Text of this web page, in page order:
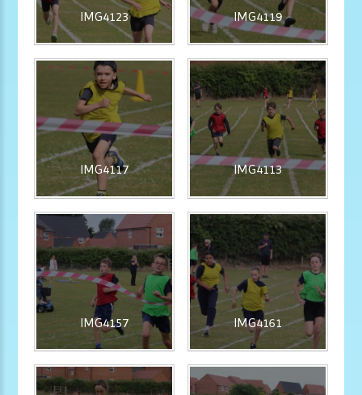
IMG4123 IMG4119
IMG4117 IMG4113
IMG4157 IMG4161